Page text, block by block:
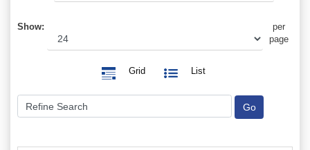
Show:
per
page
Grid List